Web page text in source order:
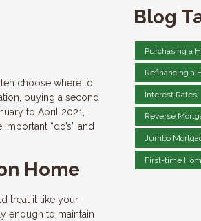
choose where to
buying a second
to April 2021,
“do’s” and
Home
treat it like your
enough to maintain
Blog
Purchasing a
Refinancing a
Interest Rates
Reverse
Jumbo
First-time